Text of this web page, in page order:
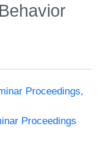
Proceedings,
Proceedings